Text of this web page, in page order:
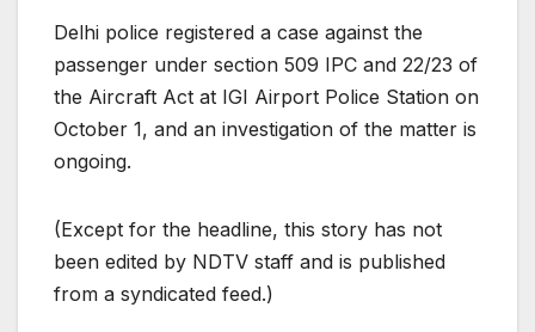
Delhi police registered a case against the
passenger under section 509 IPC and 22/23 of
the Aircraft Act at IGI Airport Police Station on
October 1, and an investigation of the matter is
ongoing.
(Except for the headline, this story has not
been edited by NDTV staff and is published
from a syndicated feed.)